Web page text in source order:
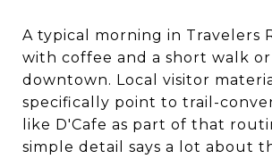
A typical morning in Travelers
with coffee and a short walk
downtown. Local visitor
specifically point to trail-
like D'Cafe as part of that
simple detail says a lot about